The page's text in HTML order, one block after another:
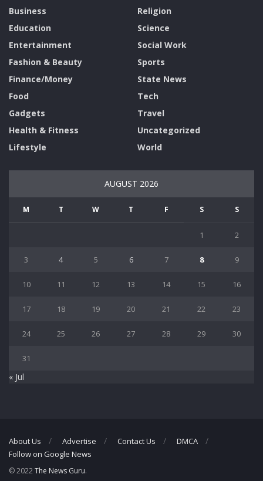
Business
Education
Entertainment
Fashion & Beauty
Finance/Money
Food
Gadgets
Health & Fitness
Lifestyle
Religion
Science
Social Work
Sports
State News
Tech
Travel
Uncategorized
World
AUGUST 2026
M T W T F S S
1 2
3 4 5 6 7 8 9
10 11 12 13 14 15 16
17 18 19 20 21 22 23
24 25 26 27 28 29 30
31
« Jul
About Us Advertise Contact Us
DMCA
Follow on Google News
© 2022The News Guru.